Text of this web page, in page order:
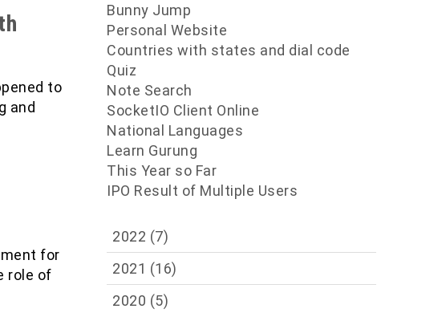
to
and
for
role of
Bunny Jump
Personal Website
Countries with states and dial code
Quiz
Note Search
SocketIO Client Online
National Languages
Learn Gurung
This Year so Far
IPO Result of Multiple Users
2022 (7)
2021 (16)
2020 (5)